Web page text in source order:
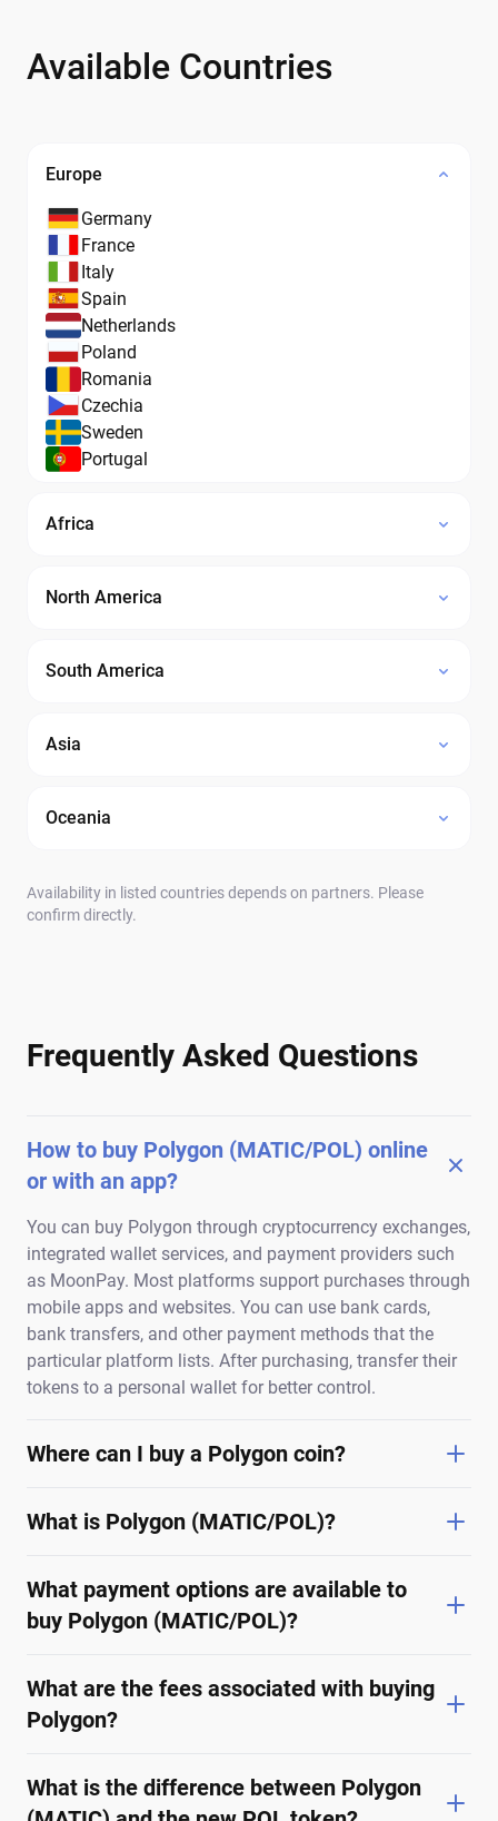
Available Countries
Europe
Germany
France
Italy
Spain
Netherlands
Poland
Romania
Czechia
Sweden
Portugal
Africa
North America
South America
Asia
Oceania
Availability in listed countries depends on partners. Please
confirm directly.
Frequently Asked Questions
How to buy Polygon (MATIC/POL) online
or with an app?
You can buy Polygon through cryptocurrency exchanges,
integrated wallet services, and payment providers such
as MoonPay. Most platforms support purchases through
mobile apps and websites. You can use bank cards,
bank transfers, and other payment methods that the
particular platform lists. After purchasing, transfer their
tokens to a personal wallet for better control.
Where can I buy a Polygon coin?
What is Polygon (MATIC/POL)?
What payment options are available to
buy Polygon (MATIC/POL)?
What are the fees associated with buying
Polygon?
What is the difference between Polygon